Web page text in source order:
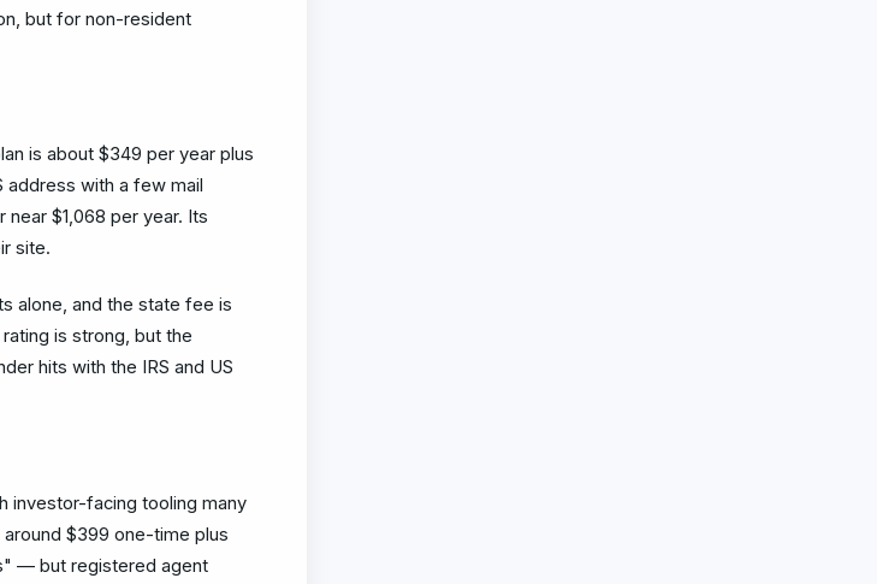
but for non-resident
is about $349 per year plus
address with a few mail
$1,068 per year. Its
site.
alone, and the state fee is
is strong, but the
hits with the IRS and US
investor-facing tooling many
$399 one-time plus
— but registered agent